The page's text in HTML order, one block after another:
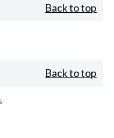
Back to top
Back to top